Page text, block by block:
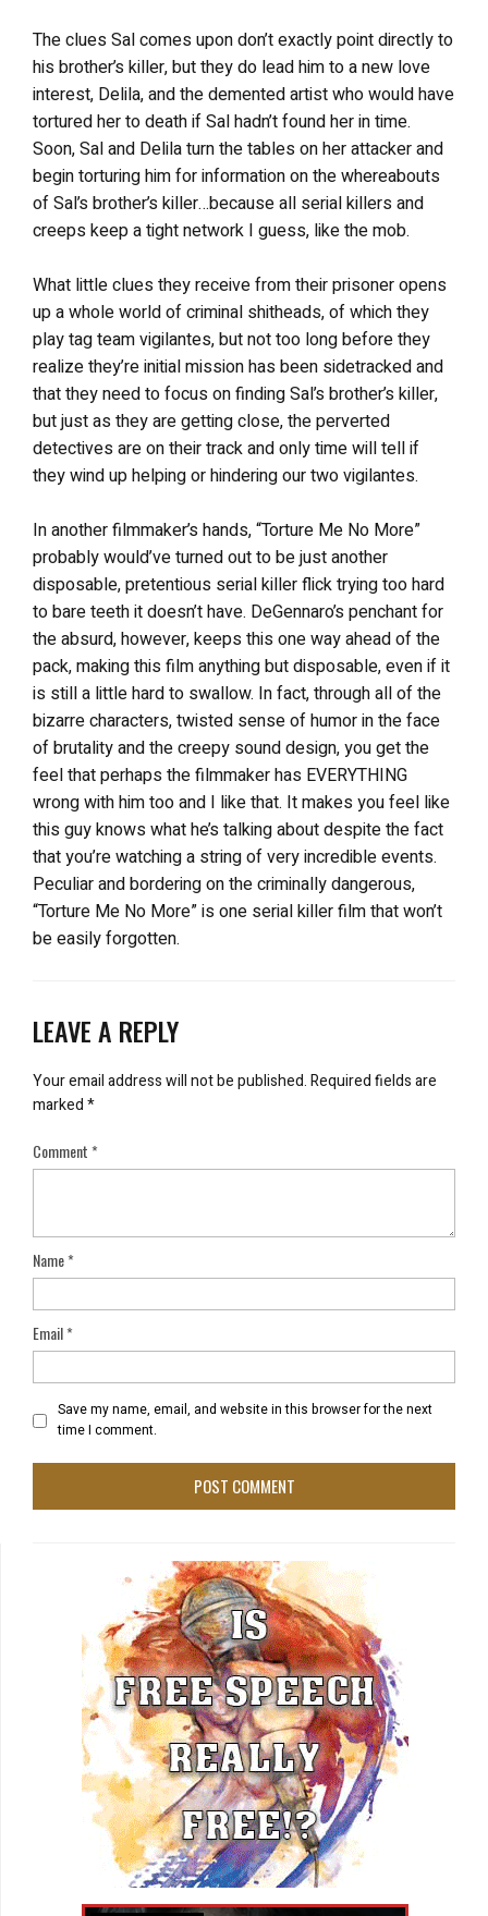
The clues Sal comes upon don’t exactly point directly to
his brother’s killer, but they do lead him to a new love
interest, Delila, and the demented artist who would have
tortured her to death if Sal hadn’t found her in time.
Soon, Sal and Delila turn the tables on her attacker and
begin torturing him for information on the whereabouts
of Sal’s brother’s killer…because all serial killers and
creeps keep a tight network I guess, like the mob.
What little clues they receive from their prisoner opens
up a whole world of criminal shitheads, of which they
play tag team vigilantes, but not too long before they
realize they’re initial mission has been sidetracked and
that they need to focus on finding Sal’s brother’s killer,
but just as they are getting close, the perverted
detectives are on their track and only time will tell if
they wind up helping or hindering our two vigilantes.
In another filmmaker’s hands, “Torture Me No More”
probably would’ve turned out to be just another
disposable, pretentious serial killer flick trying too hard
to bare teeth it doesn’t have. DeGennaro’s penchant for
the absurd, however, keeps this one way ahead of the
pack, making this film anything but disposable, even if it
is still a little hard to swallow. In fact, through all of the
bizarre characters, twisted sense of humor in the face
of brutality and the creepy sound design, you get the
feel that perhaps the filmmaker has EVERYTHING
wrong with him too and I like that. It makes you feel like
this guy knows what he’s talking about despite the fact
that you’re watching a string of very incredible events.
Peculiar and bordering on the criminally dangerous,
“Torture Me No More” is one serial killer film that won’t
be easily forgotten.
LEAVE A REPLY
Your email address will not be published.Required fields are
marked*
Comment*
Name*
Email*
Save my name, email, and website in this browser for the next
time I comment.